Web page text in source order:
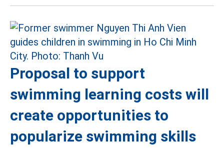
Proposal to support
swimming learning costs will
create opportunities to
popularize swimming skills